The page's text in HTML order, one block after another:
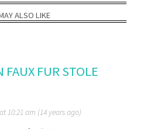
ALSO LIKE
FAUX FUR STOLE
10:21 am (14 years ago)